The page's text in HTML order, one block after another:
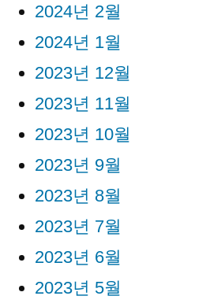
2024년 2월
2024년 1월
2023년 12월
2023년 11월
2023년 10월
2023년 9월
2023년 8월
2023년 7월
2023년 6월
2023년 5월